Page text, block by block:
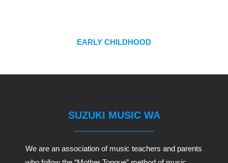
EARLY CHILDHOOD
SUZUKI MUSIC WA
We are an association of music teachers and parents